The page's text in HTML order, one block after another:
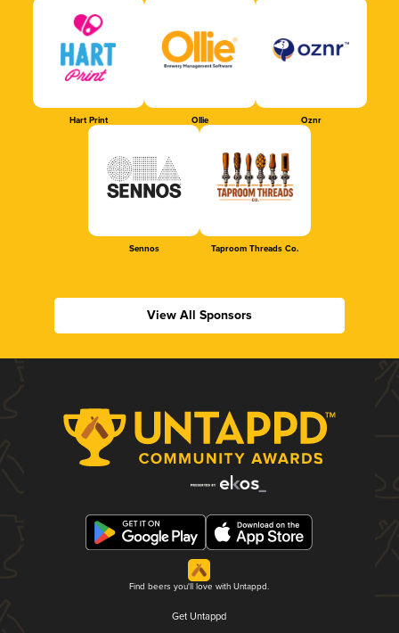
Hart Print Ollie Oznr
Sennos Taproom Threads Co.
View All Sponsors
Find beers you'll love with Untappd.
Get Untappd